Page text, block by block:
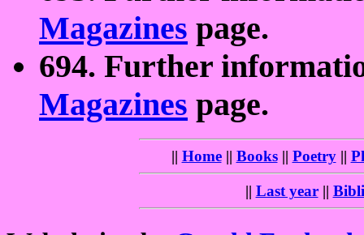
Magazines page.
694. Further
Magazines page.
|| Home|| Books|| Poetry||
|| Last year||